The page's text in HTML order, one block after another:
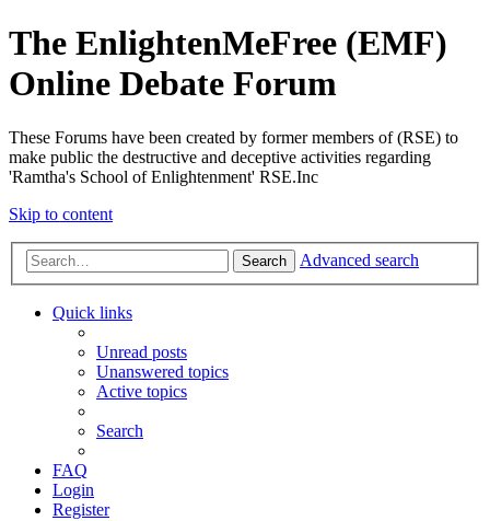
The EnlightenMeFree (EMF)
Online Debate Forum
These Forums have been created by former members of (RSE) to
make public the destructive and deceptive activities regarding
'Ramtha's School of Enlightenment' RSE.Inc
Skip to content
Search Advanced search
Quick links
Unread posts
Unanswered topics
Active topics
Search
FAQ
Login
Register